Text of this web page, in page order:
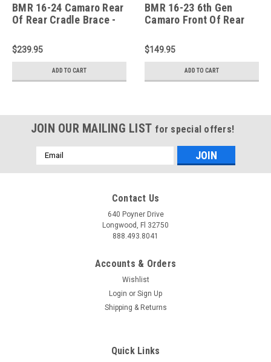
BMR 16-24 Camaro Rear
Of Rear Cradle Brace -
CB009H
$239.95
ADD TO CART
BMR 16-23 6th Gen
Camaro Front Of Rear
Hammertone - CB008H
$149.95
ADD TO CART
JOIN OUR MAILING LIST for special offers!
Email
Address
Contact Us
640 Poyner Drive
Longwood, Fl 32750
888.493.8041
Accounts & Orders
Wishlist
Login or Sign Up
Shipping & Returns
Quick Links